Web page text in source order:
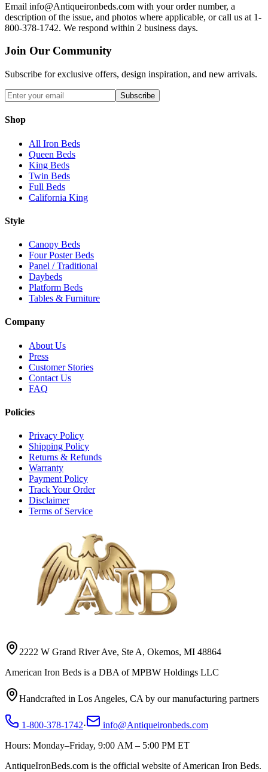
Email info@Antiqueironbeds.com with your order number, a
description of the issue, and photos where applicable, or call us at 1-
800-378-1742. We respond within 2 business days.
Join Our Community
Subscribe for exclusive offers, design inspiration, and new arrivals.
Subscribe
Shop
All Iron Beds
Queen Beds
King Beds
Twin Beds
Full Beds
California King
Style
Canopy Beds
Four Poster Beds
Panel / Traditional
Daybeds
Platform Beds
Tables & Furniture
Company
About Us
Press
Customer Stories
Contact Us
FAQ
Policies
Privacy Policy
Shipping Policy
Returns & Refunds
Warranty
Payment Policy
Track Your Order
Disclaimer
Terms of Service
2222 W Grand River Ave, Ste A, Okemos, MI 48864
American Iron Beds is a DBA of MPBW Holdings LLC
Handcrafted in Los Angeles, CA by our manufacturing partners
1-800-378-1742·
info@Antiqueironbeds.com
Hours: Monday–Friday, 9:00 AM – 5:00 PM ET
AntiqueIronBeds.com is the official website of American Iron Beds.